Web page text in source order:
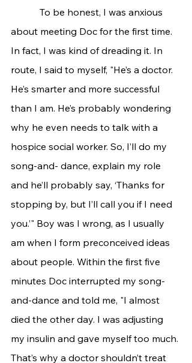
To be honest, I was anxious
about meeting Doc for the first time.
In fact, I was kind of dreading it. In
route, I said to myself, "He’s a doctor.
He’s smarter and more successful
than I am. He’s probably wondering
why he even needs to talk with a
hospice social worker. So, I’ll do my
song-and- dance, explain my role
and he’ll probably say, ‘Thanks for
stopping by, but I’ll call you if I need
you.’" Boy was I wrong, as I usually
am when I form preconceived ideas
about people. Within the first five
minutes Doc interrupted my song-
and-dance and told me, "I almost
died the other day. I was adjusting
my insulin and gave myself too much.
That’s why a doctor shouldn’t treat